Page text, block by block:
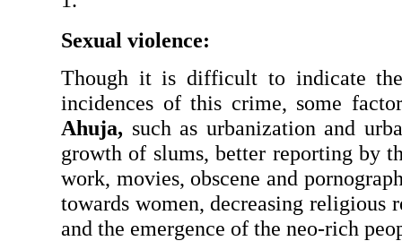
Sexual violence:
Though it is difficult to indicate
incidences of this crime, some
Ahuja, such as urbanization and
growth of slums, better reporting by
work, movies, obscene and
towards women, decreasing
and the emergence of the neo-rich